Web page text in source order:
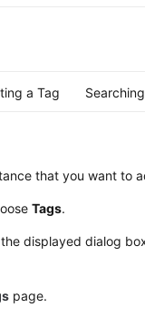
a Tag
that you want to
Tags.
displayed dialog
page.